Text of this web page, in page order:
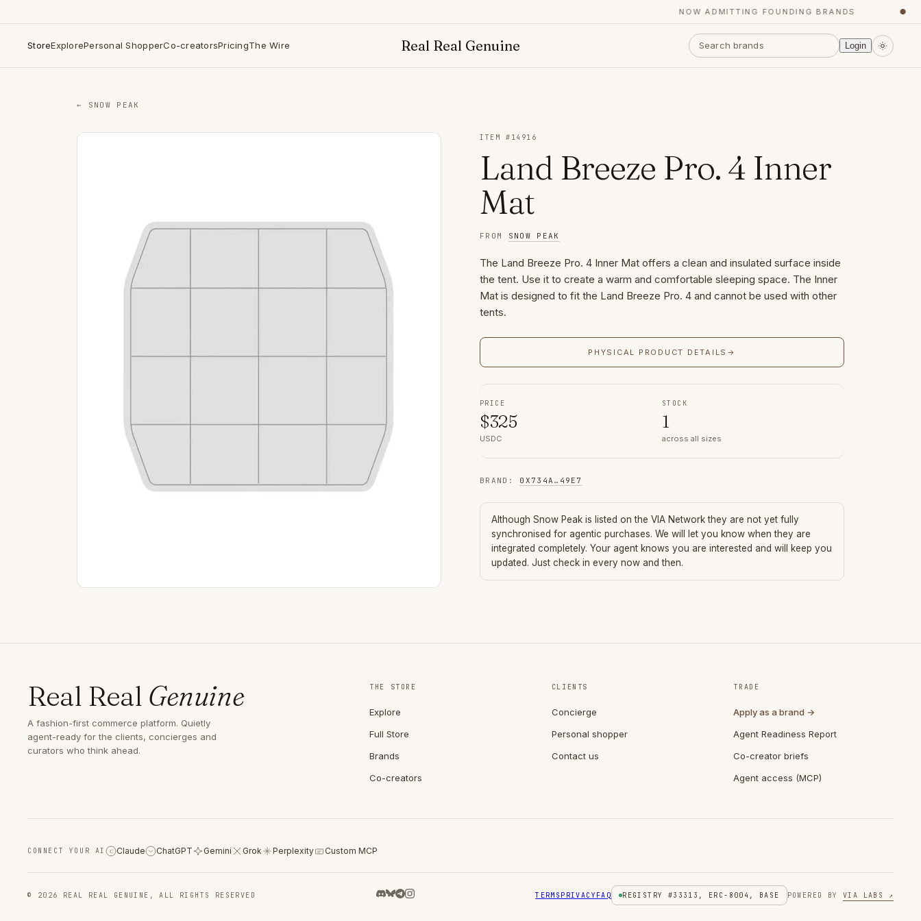
NOW ADMITTING FOUNDING BRANDS
StoreExplorePersonal ShopperCo-creatorsPricingThe Wire Real Real Genuine Login
← SNOW PEAK
ITEM # 14916
Land Breeze Pro. 4 Inner
Mat
FROM SNOW PEAK
The Land Breeze Pro. 4 Inner Mat offers a clean and insulated surface inside
the tent. Use it to create a warm and comfortable sleeping space. The Inner
Mat is designed to fit the Land Breeze Pro. 4 and cannot be used with other
tents.
PHYSICAL PRODUCT DETAILS →
PRICE
$325
USDC
STOCK
1
across all sizes
BRAND : 0X734A … 49E7
Although Snow Peak is listed on the VIA Network they are not yet fully
synchronised for agentic purchases. We will let you know when they are
integrated completely. Your agent knows you are interested and will keep you
updated. Just check in every now and then.
Real Real Genuine
A fashion-first commerce platform. Quietly
agent-ready for the clients, concierges and
curators who think ahead.
THE STORE
Explore
Full Store
Brands
Co-creators
CLIENTS
Concierge
Personal shopper
Contact us
TRADE
Apply as a brand →
Agent Readiness Report
Co-creator briefs
Agent access (MCP)
CONNECT YOUR AI C Claude ChatGPT Gemini Grok Perplexity Custom MCP
© 2026 REAL REAL GENUINE, ALL RIGHTS RESERVED TERMS PRIVACY FAQ REGISTRY #33313, ERC-8004, BASE POWERED BY VIA LABS ↗